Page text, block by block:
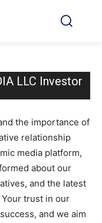
LLC Investor
the importance of
relationship
media platform,
about our
and the latest
trust in our
and we aim